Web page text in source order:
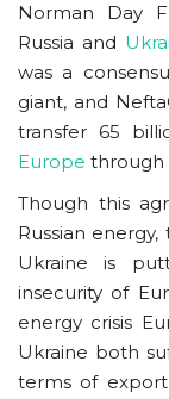
Norman Day
Russia and
was a
giant, and
transfer 65
Europe through
Though this
Russian
Ukraine is
insecurity of
energy crisis
Ukraine both
terms of